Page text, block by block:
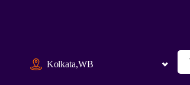
Kolkata,WB